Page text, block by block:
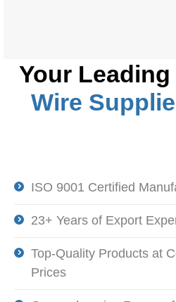
Your Leading
Wire
ISO 9001 Certified
23+ Years of Export
Top-Quality Products at
Prices